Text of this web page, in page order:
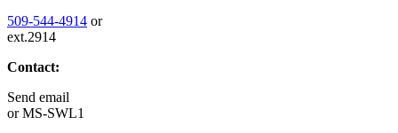
509-544-4914 or
ext.2914
Contact:
Send email
orMS-SWL1